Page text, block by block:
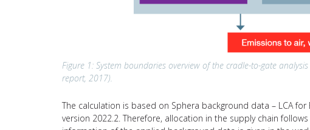
Figure 1: System boundaries overview of the cradle-to-gate
report, 2017).
The calculation is based on Sphera background data – LCA
version 2022.2. Therefore, allocation in the supply chain